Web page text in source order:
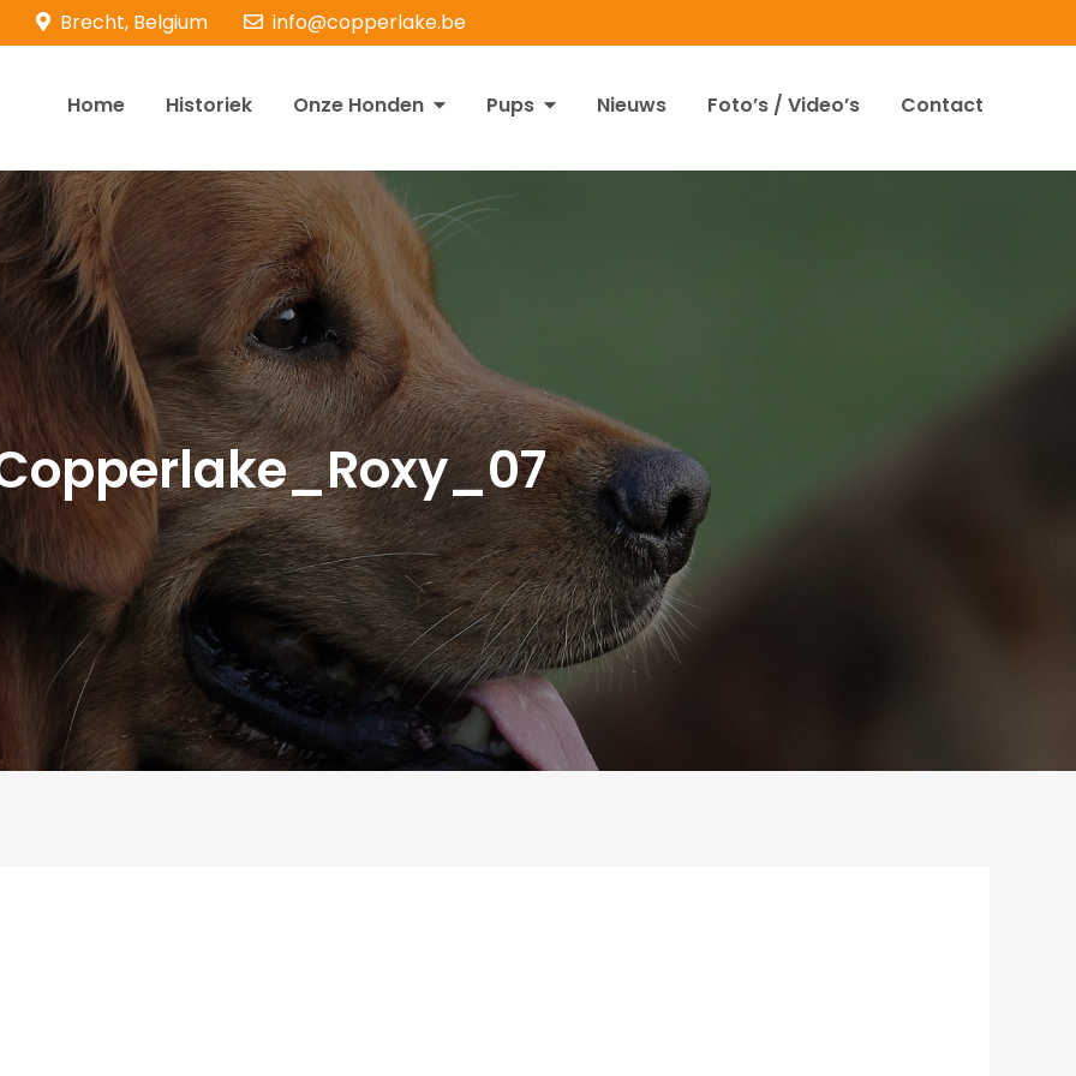
Brecht, Belgium info@copperlake.be
Retrievers
Home Historiek Onze Honden Pups Nieuws Foto’s / Video’s Contact